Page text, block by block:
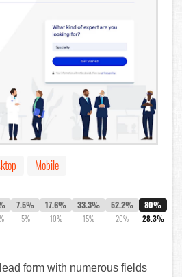
Mobile
7.5%
5%
17.6%
10%
33.3%
15%
52.2%
20%
80%
28.3%
form with numerous fields